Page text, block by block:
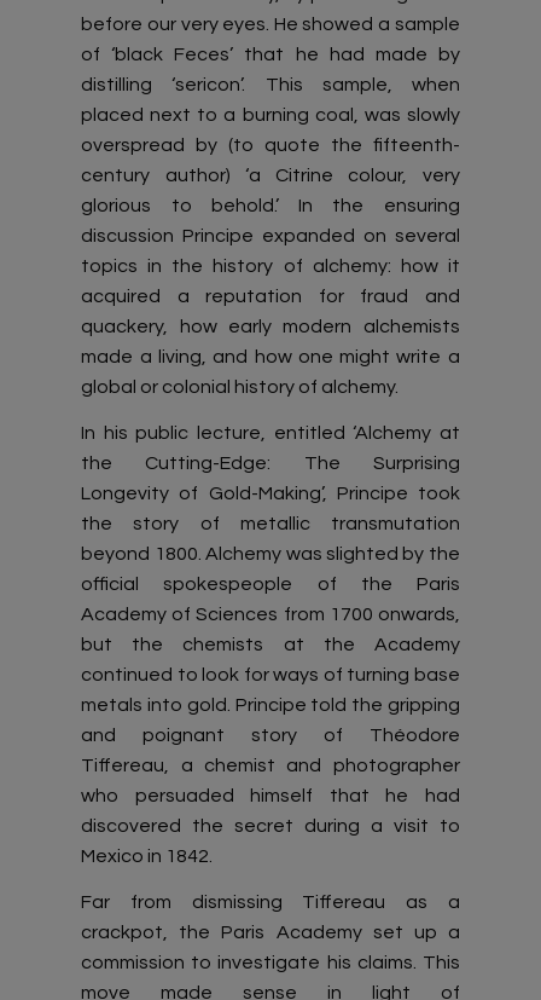
before our very eyes. He showed a sample
of ‘black Feces’ that he had made by
distilling ‘sericon’. This sample, when
placed next to a burning coal, was slowly
overspread by (to quote the fifteenth-
century author) ‘a Citrine colour, very
glorious to behold.’ In the ensuring
discussion Principe expanded on several
topics in the history of alchemy: how it
acquired a reputation for fraud and
quackery, how early modern alchemists
made a living, and how one might write a
global or colonial history of alchemy.
In his public lecture, entitled ‘Alchemy at
the Cutting-Edge: The Surprising
Longevity of Gold-Making’, Principe took
the story of metallic transmutation
beyond 1800. Alchemy was slighted by the
official spokespeople of the Paris
Academy of Sciences from 1700 onwards,
but the chemists at the Academy
continued to look for ways of turning base
metals into gold. Principe told the gripping
and poignant story of Théodore
Tiffereau, a chemist and photographer
who persuaded himself that he had
discovered the secret during a visit to
Mexico in 1842.
Far from dismissing Tiffereau as a
crackpot, the Paris Academy set up a
commission to investigate his claims. This
move made sense in light of